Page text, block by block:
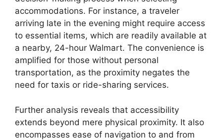
accommodations. For instance, a traveler
arriving late in the evening might require access
to essential items, which are readily available at
a nearby, 24-hour Walmart. The convenience is
amplified for those without personal
transportation, as the proximity negates the
need for taxis or ride-sharing services.
Further analysis reveals that accessibility
extends beyond mere physical proximity. It also
encompasses ease of navigation to and from